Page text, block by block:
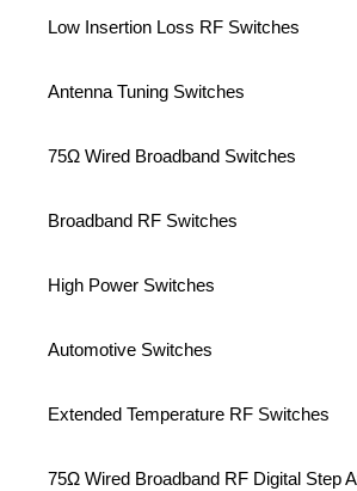
Low Insertion Loss RF Switches
Antenna Tuning Switches
75Ω Wired Broadband Switches
Broadband RF Switches
High Power Switches
Automotive Switches
Extended Temperature RF Switches
75Ω Wired Broadband RF Digital Step